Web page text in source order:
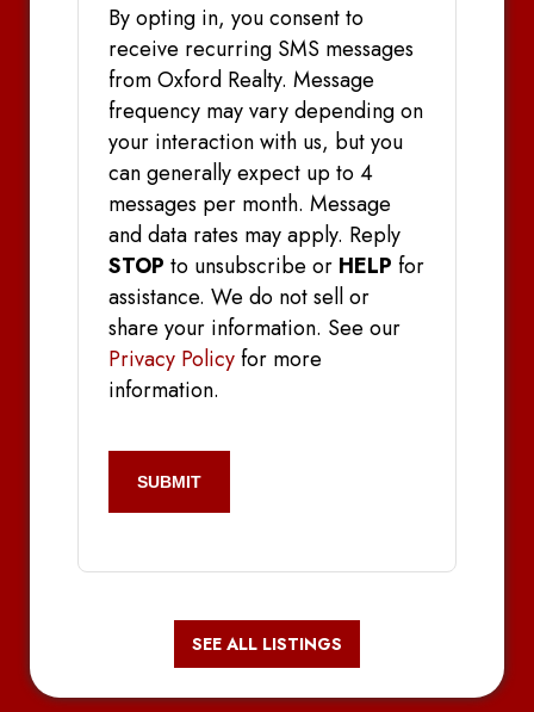
By opting in, you consent to
receive recurring SMS messages
from Oxford Realty. Message
frequency may vary depending on
your interaction with us, but you
can generally expect up to 4
messages per month. Message
and data rates may apply. Reply
STOP to unsubscribe or HELP for
assistance. We do not sell or
share your information. See our
Privacy Policyfor more
information.
SEE ALL LISTINGS